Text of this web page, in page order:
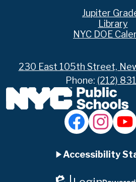
Jupiter
Library
NYC DOE
230 East 105th Street,
Phone: (212)
Accessibility